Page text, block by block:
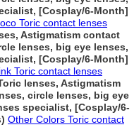
[Cosplay/6-Month]
Toric contact lenses
Astigmatism contact
lenses, big eye lenses,
[Cosplay/6-Month]
Toric contact lenses
lenses, Astigmatism
circle lenses, big eye
specialist, [Cosplay/6-
Other Colors Toric contact